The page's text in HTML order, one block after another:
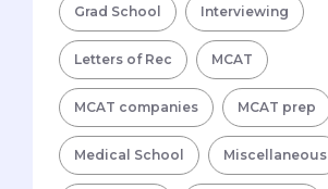
Grad School Interviewing
Letters of Rec MCAT
MCAT companies MCAT prep
Medical School Miscellaneous